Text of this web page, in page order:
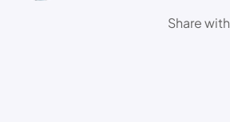
Share with